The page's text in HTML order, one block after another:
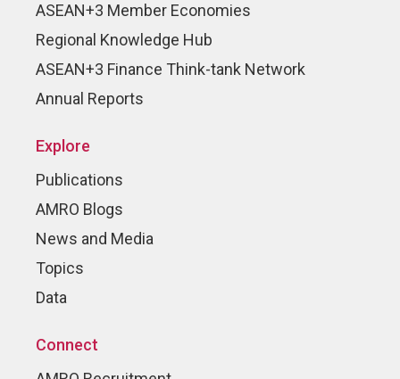
ASEAN+3 Member Economies
Regional Knowledge Hub
ASEAN+3 Finance Think-tank Network
Annual Reports
Explore
Publications
AMRO Blogs
News and Media
Topics
Data
Connect